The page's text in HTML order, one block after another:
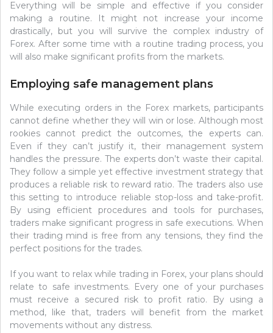
Everything will be simple and effective if you consider
making a routine. It might not increase your income
drastically, but you will survive the complex industry of
Forex. After some time with a routine trading process, you
will also make significant profits from the markets.
Employing safe management plans
While executing orders in the Forex markets, participants
cannot define whether they will win or lose. Although most
rookies cannot predict the outcomes, the experts can.
Even if they can’t justify it, their management system
handles the pressure. The experts don’t waste their capital.
They follow a simple yet effective investment strategy that
produces a reliable risk to reward ratio. The traders also use
this setting to introduce reliable stop-loss and take-profit.
By using efficient procedures and tools for purchases,
traders make significant progress in safe executions. When
their trading mind is free from any tensions, they find the
perfect positions for the trades.
If you want to relax while trading in Forex, your plans should
relate to safe investments. Every one of your purchases
must receive a secured risk to profit ratio. By using a
method, like that, traders will benefit from the market
movements without any distress.